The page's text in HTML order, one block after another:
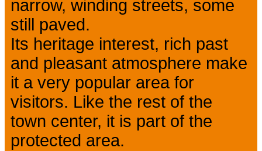
narrow, winding streets, some
still paved.
Its heritage interest, rich past
and pleasant atmosphere make
it a very popular area for
visitors. Like the rest of the
town center, it is part of the
protected area.